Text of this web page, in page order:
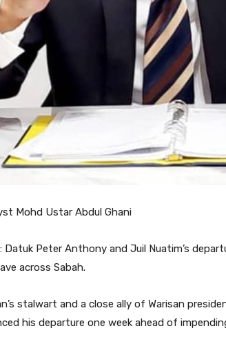
Mohd Ustar Abdul Ghani
Datuk Peter Anthony and Juil Nuatim’s
across Sabah.
stalwart and a close ally of Warisan
his departure one week ahead of